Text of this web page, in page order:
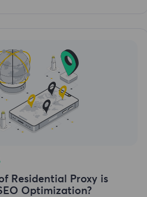
Residential Proxy is
Optimization?